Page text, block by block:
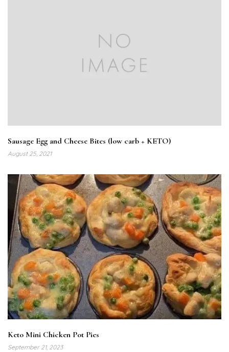
Sausage Egg and Cheese Bites (low carb + KETO)
August 25, 2021
Keto Mini Chicken Pot Pies
September 21, 2023